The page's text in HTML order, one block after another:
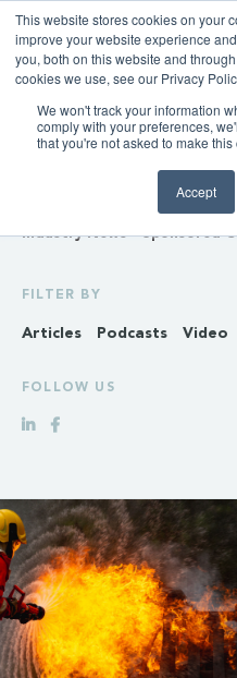
This website stores cookies on your
improve your website experience
you, both on this website and
cookies we use, see our Privacy
We won't track your information
comply with your preferences,
that you're not asked to make
Accept
INSIGHTS
Transmission & Distribution
Industry News Sponsored
FILTER BY
Articles Podcasts Video
FOLLOW US